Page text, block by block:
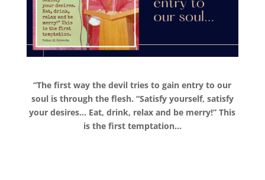
“The first way the devil tries to gain entry to our
soul is through the flesh. “Satisfy yourself, satisfy
your desires… Eat, drink, relax and be merry!” This
is the first temptation…